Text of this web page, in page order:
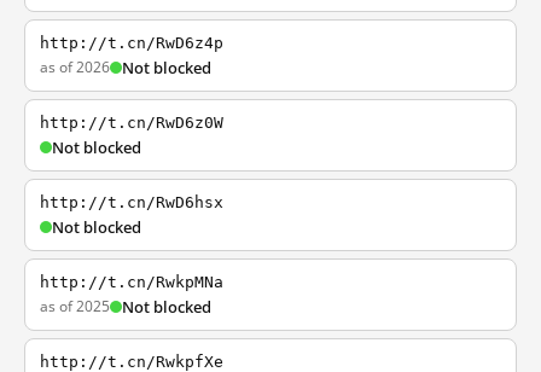
http://t.cn/RwD6z4p
as of 2026 Not blocked
http://t.cn/RwD6z0W
Not blocked
http://t.cn/RwD6hsx
Not blocked
http://t.cn/RwkpMNa
as of 2025 Not blocked
http://t.cn/RwkpfXe